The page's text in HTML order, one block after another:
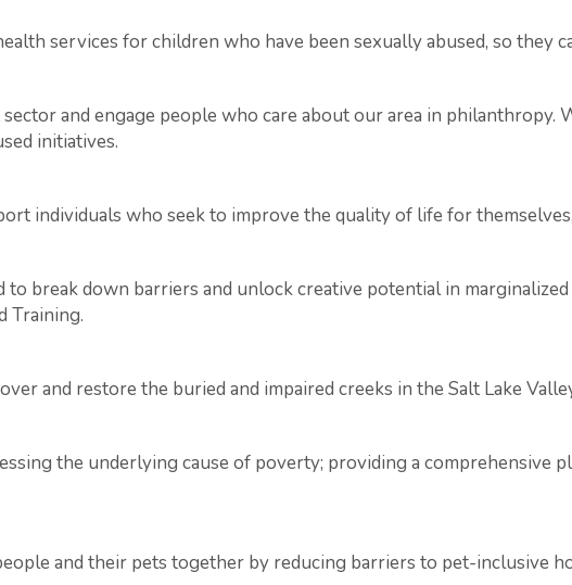
services for children who have been sexually abused, so they
and engage people who care about our area in philanthropy.
initiatives.
individuals who seek to improve the quality of life for
to break down barriers and unlock creative potential in
Training.
and restore the buried and impaired creeks in the Salt Lake
the underlying cause of poverty; providing a comprehensive
and their pets together by reducing barriers to pet-inclusive